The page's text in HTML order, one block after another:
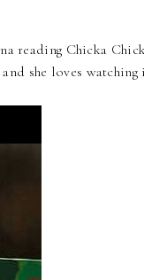
reading Chicka
she loves watching